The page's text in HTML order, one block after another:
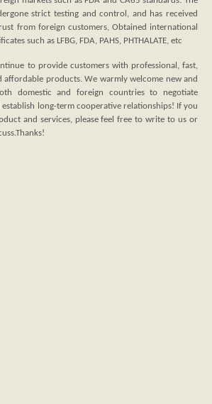
strict testing and control, and has received
from foreign customers, Obtained international
such as LFBG, FDA, PAHS, PHTHALATE, etc
to provide customers with professional, fast,
affordable products. We warmly welcome new and
domestic and foreign countries to negotiate
long-term cooperative relationships! If you
and services, please feel free to write to us or